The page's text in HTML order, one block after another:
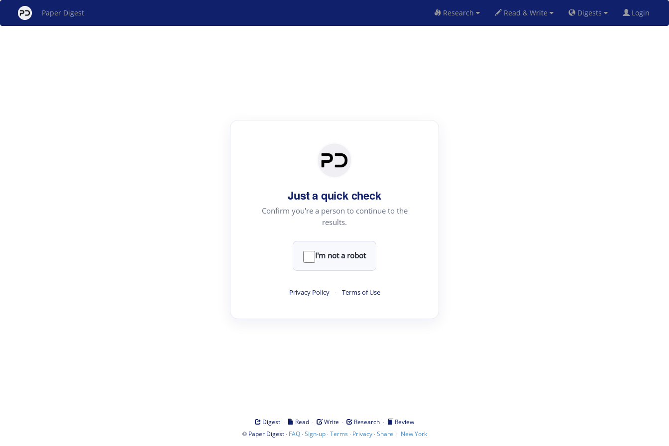
Paper Digest Research Read & Write Digests Login
Just a quick check
Confirm you're a person to continue to the
results.
I'm not a robot
Privacy Policy · Terms of Use
Digest · Read · Write · Research ·
Review
© Paper Digest· FAQ·Sign-up·Terms · Privacy·Share | New York